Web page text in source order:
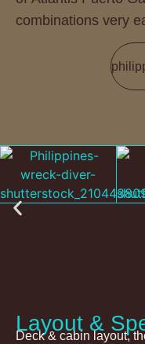
combinations very
Layout &
Deck & cabin layout,